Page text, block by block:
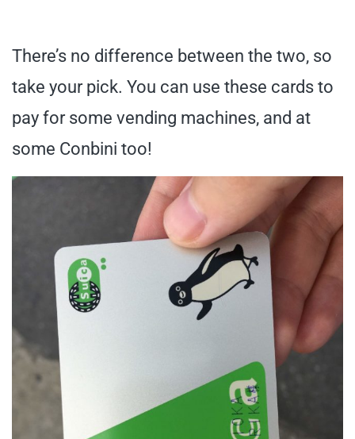
There’s no difference between the two, so
take your pick. You can use these cards to
pay for some vending machines, and at
some Conbini too!